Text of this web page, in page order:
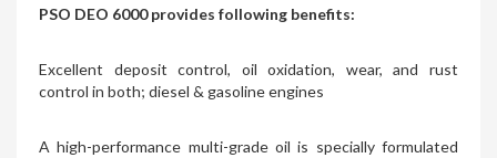
PSO DEO 6000 provides following benefits:
Excellent deposit control, oil oxidation, wear, and rust
control in both; diesel & gasoline engines
A high-performance multi-grade oil is specially formulated